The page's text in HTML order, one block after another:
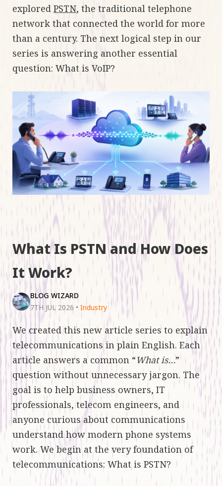
explored PSTN, the traditional telephone
network that connected the world for more
than a century. The next logical step in our
series is answering another essential
question: What is VoIP?
What Is PSTN and How Does
It Work?
BLOG WIZARD
7TH JUL 2026 • Industry
We created this new article series to explain
telecommunications in plain English. Each
article answers a common “What is…”
question without unnecessary jargon. The
goal is to help business owners, IT
professionals, telecom engineers, and
anyone curious about communications
understand how modern phone systems
work. We begin at the very foundation of
telecommunications: What is PSTN?